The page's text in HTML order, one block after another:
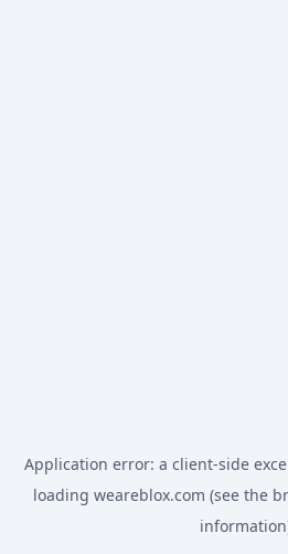
Application error: a client-side
loading weareblox.com (see the